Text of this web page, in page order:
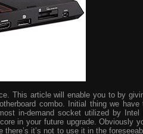
This article will enable you to by
combo. Initial thing we have
in-demand socket utilized by Intel
in your future upgrade. Obviously
it’s not to use it in the